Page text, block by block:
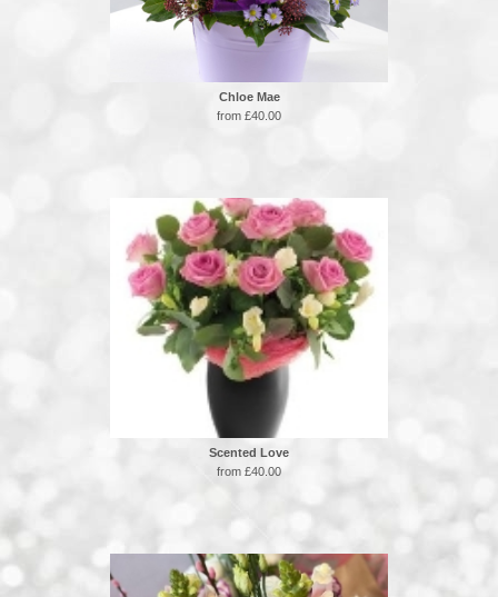
Chloe Mae
from £40.00
Scented Love
from £40.00